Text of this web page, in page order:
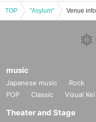
TOP "Asylum" Venue
music
Japanese music Rock
POP
Classic Visual Kei
Theater and Stage